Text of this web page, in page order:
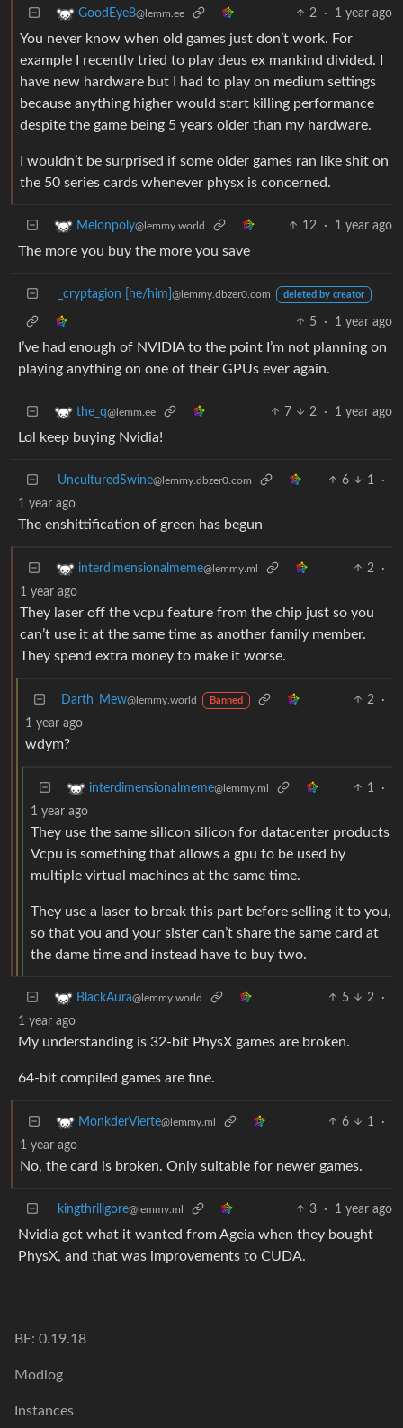
GoodEye8@lemm.ee 2 · 1 year ago
You never know when old games just don’t work. For
example I recently tried to play deus ex mankind divided. I
have new hardware but I had to play on medium settings
because anything higher would start killing performance
despite the game being 5 years older than my hardware.
I wouldn’t be surprised if some older games ran like shit on
the 50 series cards whenever physx is concerned.
Melonpoly@lemmy.world 12 · 1 year ago
The more you buy the more you save
_cryptagion [he/him] @lemmy.dbzer0.com deleted by creator
5 · 1 year ago
I’ve had enough of NVIDIA to the point I’m not planning on
playing anything on one of their GPUs ever again.
the_q@lemm.ee 7 2 · 1 year ago
Lol keep buying Nvidia!
UnculturedSwine@lemmy.dbzer0.com 6 1
·
1 year ago
The enshittification of green has begun
interdimensionalmeme@lemmy.ml 2
·
1 year ago
They laser off the vcpu feature from the chip just so you
can’t use it at the same time as another family member.
They spend extra money to make it worse.
Darth_Mew@lemmy.world Banned 2
·
1 year ago
wdym?
interdimensionalmeme@lemmy.ml 1
·
1 year ago
They use the same silicon silicon for datacenter products
Vcpu is something that allows a gpu to be used by
multiple virtual machines at the same time.
They use a laser to break this part before selling it to you,
so that you and your sister can’t share the same card at
the dame time and instead have to buy two.
BlackAura@lemmy.world 5 2
·
1 year ago
My understanding is 32-bit PhysX games are broken.
64-bit compiled games are fine.
MonkderVierte@lemmy.ml 6 1
·
1 year ago
No, the card is broken. Only suitable for newer games.
kingthrillgore@lemmy.ml 3 · 1 year ago
Nvidia got what it wanted from Ageia when they bought
PhysX, and that was improvements to CUDA.
BE: 0.19.18
Modlog
Instances